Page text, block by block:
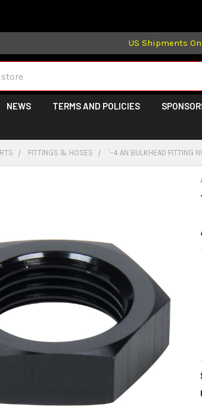
US Shipments
NEWS TERMS AND POLICIES
FITTINGS & HOSES `-4 AN BULKHEAD FITTING